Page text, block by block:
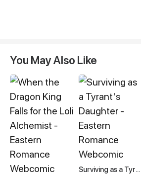
You May Also Like
Surviving as a Tyrant's Daughter